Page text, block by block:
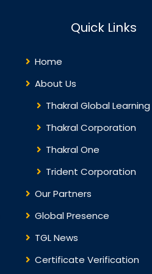
Quick Links
Home
About Us
Thakral Global Learning
Thakral Corporation
Thakral One
Trident Corporation
Our Partners
Global Presence
TGL News
Certificate Verification